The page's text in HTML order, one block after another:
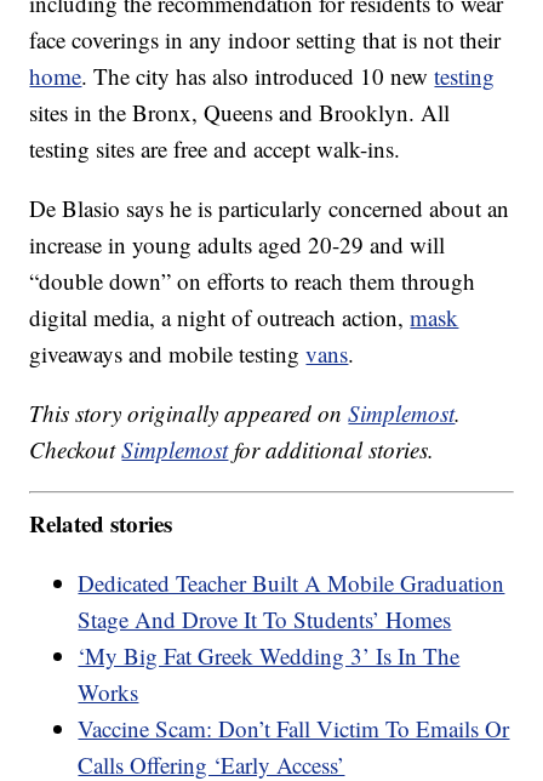
face coverings in any indoor setting that is not their
home. The city has also introduced 10 newtesting
sites in the Bronx, Queens and Brooklyn. All
testing sites are free and accept walk-ins.
De Blasio says he is particularly concerned about an
increase in young adults aged 20-29 and will
“double down” on efforts to reach them through
digital media, a night of outreach action,mask
giveaways and mobile testingvans.
This story originally appeared onSimplemost.
CheckoutSimplemostfor additional stories.
Related stories
Dedicated Teacher Built A Mobile Graduation
Stage And Drove It To Students’ Homes
‘My Big Fat Greek Wedding 3’ Is In The
Works
Vaccine Scam: Don’t Fall Victim To Emails Or
Calls Offering ‘Early Access’